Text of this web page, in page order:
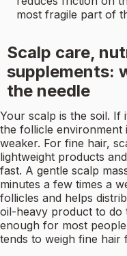
most fragile part of
Scalp care,
supplements:
the needle
Your scalp is the soil. If
the follicle environment
weaker. For fine hair,
lightweight products
fast. A gentle scalp
minutes a few times a
follicles and helps
oil-heavy product to do
enough for most
tends to weigh fine hair